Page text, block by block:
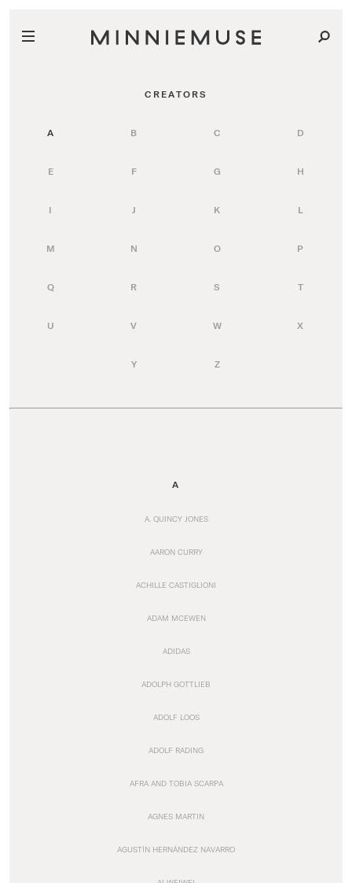
CREATORS
A B C D
E F G H
I J K L
M N O P
Q R S T
U V W X
Y Z
A
A. QUINCY JONES
AARON CURRY
ACHILLE CASTIGLIONI
ADAM MCEWEN
ADIDAS
ADOLPH GOTTLIEB
ADOLF LOOS
ADOLF RADING
AFRA AND TOBIA SCARPA
AGNES MARTIN
AGUSTÍN HERNÁNDEZ NAVARRO